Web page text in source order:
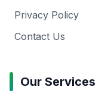
Privacy Policy
Contact Us
Our Services